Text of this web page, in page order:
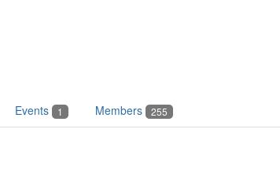
Events 1 Members 255